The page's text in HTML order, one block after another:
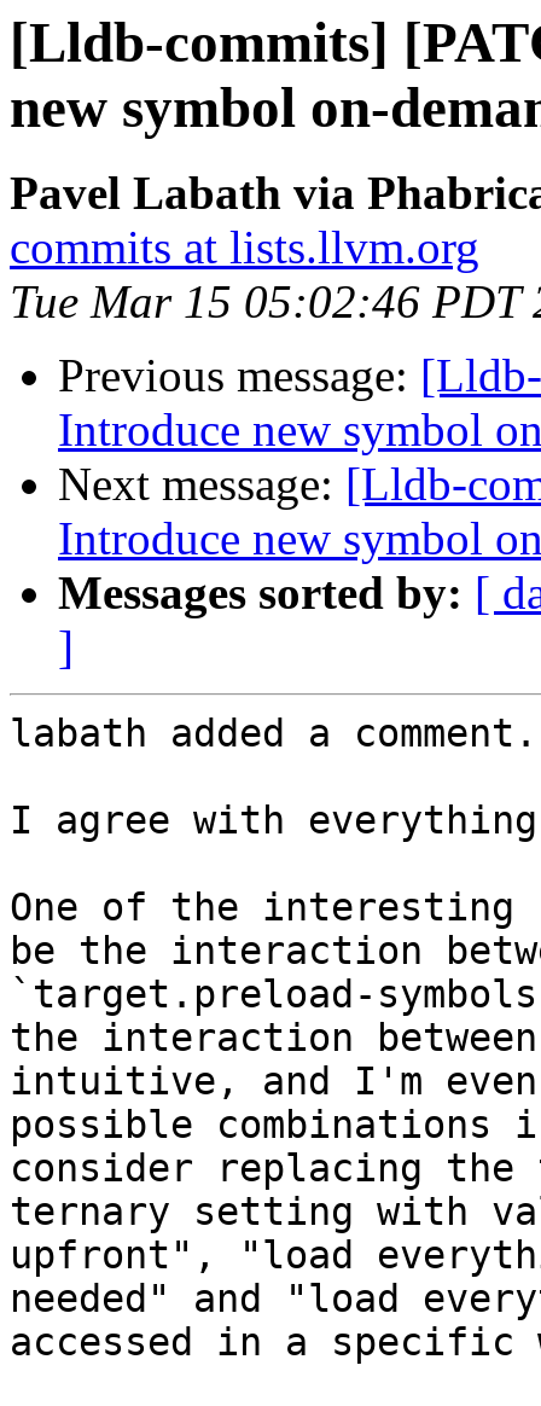
[Lldb-commits]
new symbol on-
Pavel Labath via
commits at lists.llvm.org
Tue Mar 15 05:02:46 PDT
Previous message:
Introduce new symbol
Next message: [Lldb-
Introduce new symbol
Messages sorted by: [
]
labath added a comment.
I agree with
One of the interesting
be the interaction
`target.preload-
the interaction
intuitive, and I'm
possible combinations
consider replacing
ternary setting with
upfront", "load
needed" and "load
accessed in a specific